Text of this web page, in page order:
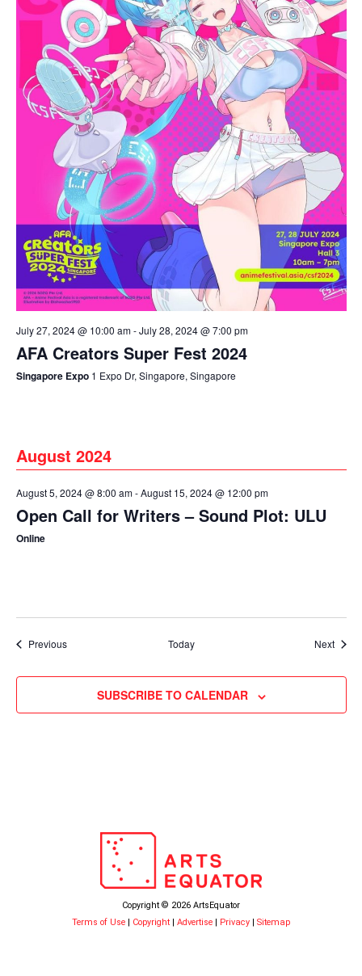
July 27, 2024 @ 10:00 am-July 28, 2024 @ 7:00 pm
AFA Creators Super Fest 2024
Singapore Expo 1 Expo Dr, Singapore, Singapore
August 2024
August 5, 2024 @ 8:00 am-August 15, 2024 @ 12:00 pm
Open Call for Writers – Sound Plot: ULU
Online
PreviousEvents Today Next
SUBSCRIBE TO CALENDAR
Copyright © 2026 ArtsEquator
Terms of Use | Copyright | Advertise | Privacy | Sitemap